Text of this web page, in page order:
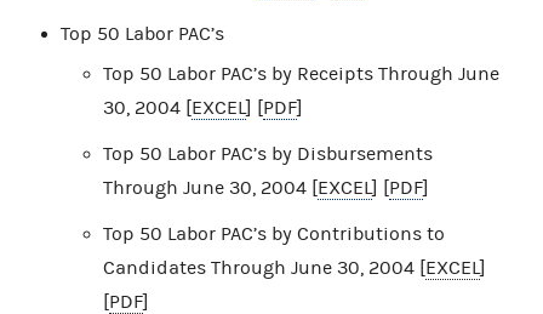
Top 50 Labor PAC’s
Top 50 Labor PAC’s by Receipts Through June
30, 2004 [EXCEL] [PDF]
Top 50 Labor PAC’s by Disbursements
Through June 30, 2004 [EXCEL] [PDF]
Top 50 Labor PAC’s by Contributions to
Candidates Through June 30, 2004 [EXCEL]
[PDF]